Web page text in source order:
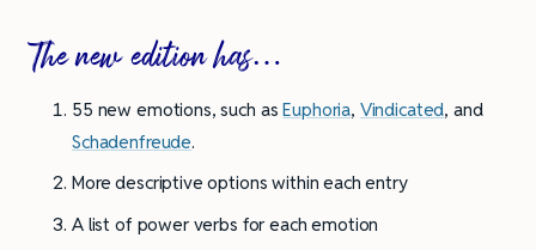
The new edition has…
55 new emotions, such asEuphoria, Vindicated, and
Schadenfreude.
More descriptive options within each entry
A list of power verbs for each emotion